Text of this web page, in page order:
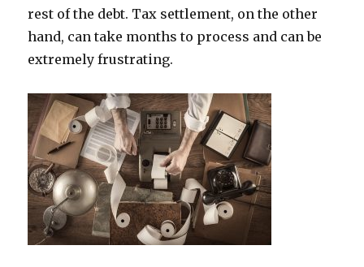
rest of the debt. Tax settlement, on the other
hand, can take months to process and can be
extremely frustrating.